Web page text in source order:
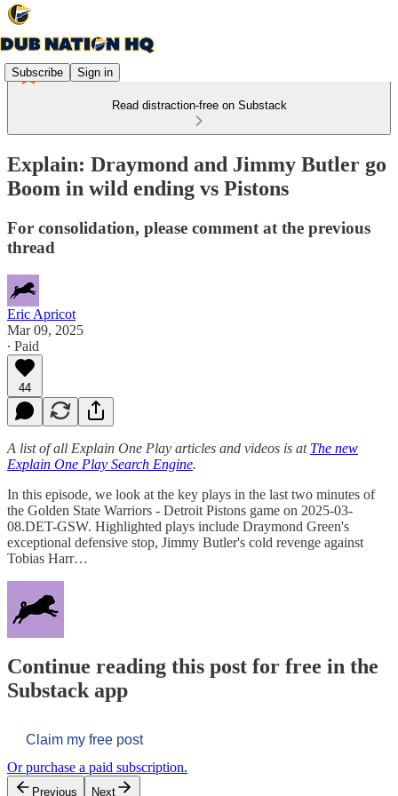
Subscribe Sign in
Read distraction-free on Substack
Explain: Draymond and Jimmy Butler go
Boom in wild ending vs Pistons
For consolidation, please comment at the previous
thread
Eric Apricot
Mar 09, 2025
∙ Paid
44
A list of all Explain One Play articles and videos is at The new
Explain One Play Search Engine.
In this episode, we look at the key plays in the last two minutes of
the Golden State Warriors - Detroit Pistons game on 2025-03-
08.DET-GSW. Highlighted plays include Draymond Green's
exceptional defensive stop, Jimmy Butler's cold revenge against
Tobias Harr…
Continue reading this post for free in the
Substack app
Claim my free post
Or purchase a paid subscription.
Previous Next